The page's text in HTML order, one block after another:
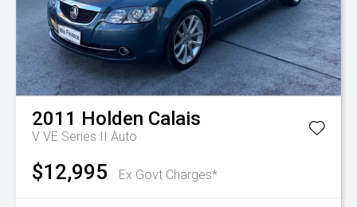
2011 Holden Calais
V VE Series II Auto
$12,995 Ex Govt Charges*